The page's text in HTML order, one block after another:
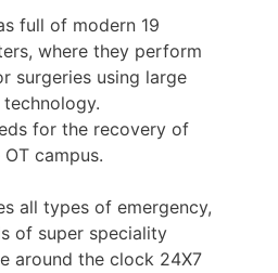
full of modern 19
where they perform
surgeries using large
for the recovery of
campus.
all types of emergency,
of super speciality
around the clock 24X7